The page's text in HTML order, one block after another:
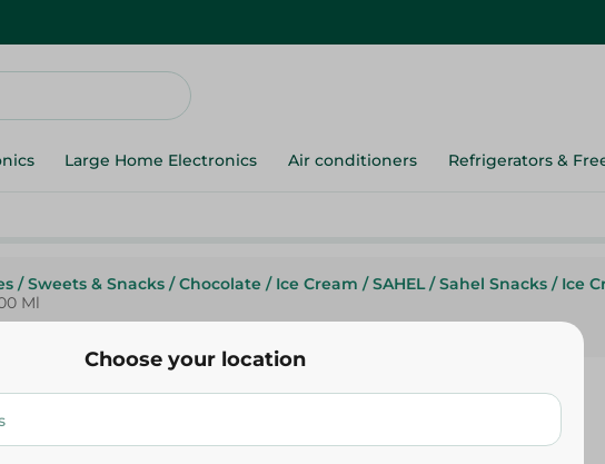
Large Home Electronics Air conditioners Refrigerators &
/ Sweets & Snacks / Chocolate / Ice Cream / SAHEL / Sahel Snacks / Ice
Ml
Cold Stone
Chocolate Sauce- 900 Ml
Choose your location